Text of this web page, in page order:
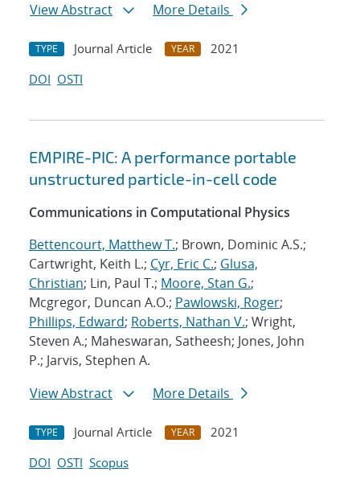
View Abstract
More Details
TYPE Journal Article YEAR
2021
DOI OSTI
EMPIRE-PIC: A performance portable
unstructured particle-in-cell code
Communications in Computational Physics
Bettencourt, Matthew T.; Brown, Dominic A.S.;
Cartwright, Keith L.; Cyr, Eric C.; Glusa,
Christian; Lin, Paul T.; Moore, Stan G.;
Mcgregor, Duncan A.O.; Pawlowski, Roger;
Phillips, Edward; Roberts, Nathan V.; Wright,
Steven A.; Maheswaran, Satheesh; Jones, John
P.; Jarvis, Stephen A.
View Abstract
More Details
TYPE Journal Article YEAR
2021
DOI OSTI Scopus